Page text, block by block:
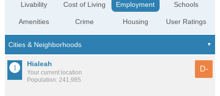
Livability
Amenities
Cost of Living
Crime
Employment
Housing
Schools
User Ratings
Hialeah
Your current location
Population: 241,985
D-